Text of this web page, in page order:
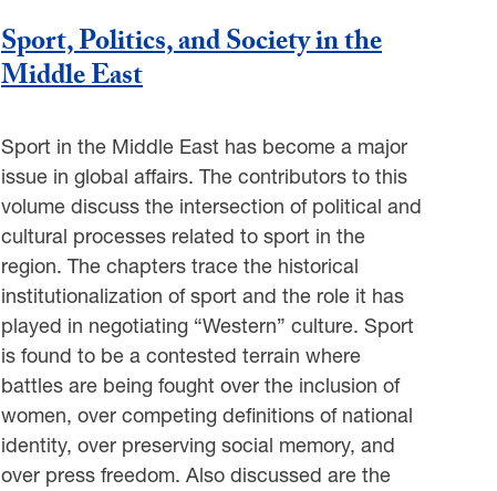
Sport, Politics, and Society in the
Middle East
Sport in the Middle East has become a major
issue in global affairs. The contributors to this
volume discuss the intersection of political and
cultural processes related to sport in the
region. The chapters trace the historical
institutionalization of sport and the role it has
played in negotiating “Western” culture. Sport
is found to be a contested terrain where
battles are being fought over the inclusion of
women, over competing definitions of national
identity, over preserving social memory, and
over press freedom. Also discussed are the